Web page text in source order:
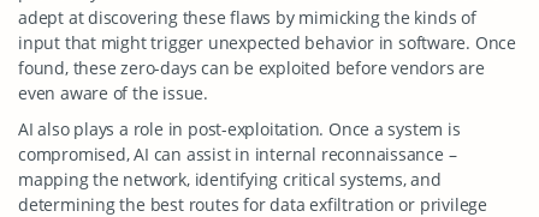
adept at discovering these flaws by mimicking the kinds of
input that might trigger unexpected behavior in software. Once
found, these zero-days can be exploited before vendors are
even aware of the issue.
AI also plays a role in post-exploitation. Once a system is
compromised, AI can assist in internal reconnaissance –
mapping the network, identifying critical systems, and
determining the best routes for data exfiltration or privilege